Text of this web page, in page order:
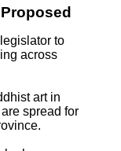
to
across
art in
spread for